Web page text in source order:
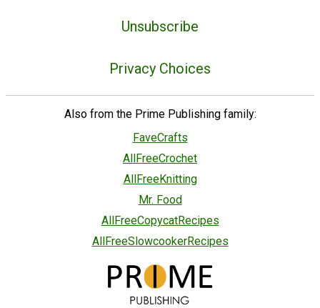
Unsubscribe
Privacy Choices
Also from the Prime Publishing family:
FaveCrafts
AllFreeCrochet
AllFreeKnitting
Mr. Food
AllFreeCopycatRecipes
AllFreeSlowcookerRecipes